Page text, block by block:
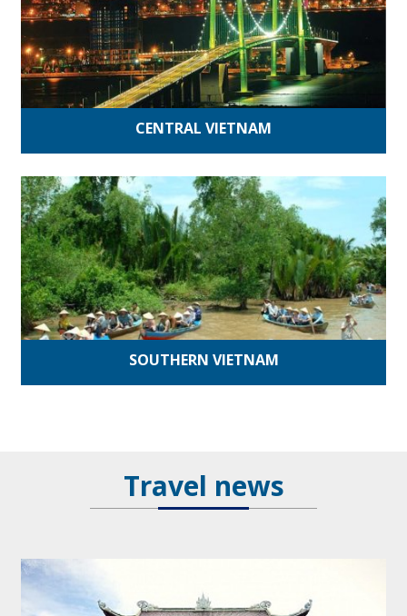
CENTRAL VIETNAM
SOUTHERN VIETNAM
Travel news